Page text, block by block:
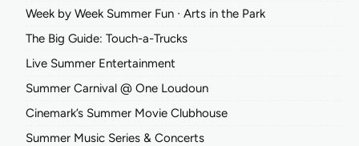
Week by Week Summer Fun ∙ Arts in the Park
The Big Guide: Touch-a-Trucks
Live Summer Entertainment
Summer Carnival @ One Loudoun
Cinemark’s Summer Movie Clubhouse
Summer Music Series & Concerts